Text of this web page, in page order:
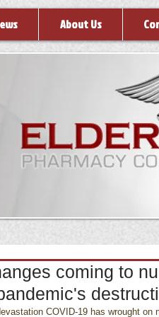
About Us
coming to
COVID-19 has wrought